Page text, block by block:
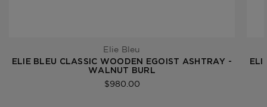
Elie Bleu
ELIE BLEU CLASSIC WOODEN EGOIST ASHTRAY -
WALNUT BURL
$980.00